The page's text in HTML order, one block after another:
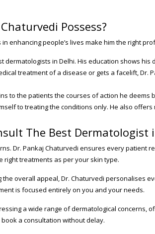
Possess?
enhancing people’s lives make him the right
dermatologists in Delhi. His education shows
treatment of a disease or gets a facelift, Dr.
to the patients the courses of action he deems
to treating the conditions only. He also
The Best Dermatologist
Dr. Pankaj Chaturvedi ensures every patient
right treatments as per your skin type.
overall appeal, Dr. Chaturvedi personalises
is focused entirely on you and your needs.
a wide range of dermatological concerns,
a consultation without delay.